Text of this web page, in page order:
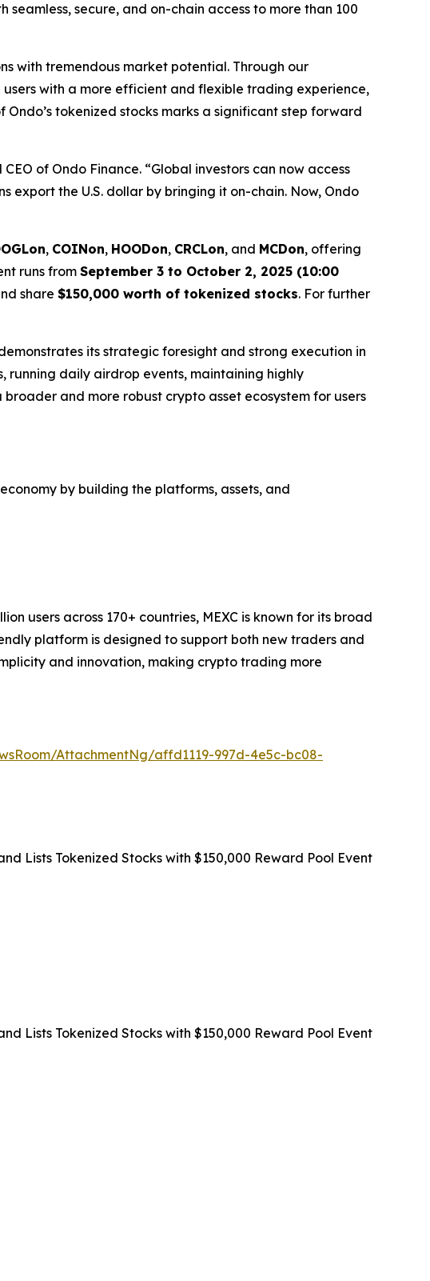
secure, and on-chain access to more than 100
with tremendous market potential. Through our
with a more efficient and flexible trading experience,
tokenized stocks marks a significant step forward
of Ondo Finance. “Global investors can now access
export the U.S. dollar by bringing it on-chain. Now, Ondo
, COINon, HOODon, CRCLon, and MCDon, offering
runs from September 3 to October 2, 2025 (10:00
share $150,000 worth of tokenized stocks. For further
its strategic foresight and strong execution in
running daily airdrop events, maintaining highly
and more robust crypto asset ecosystem for users
by building the platforms, assets, and
users across 170+ countries, MEXC is known for its broad
platform is designed to support both new traders and
and innovation, making crypto trading more
AttachmentNg/affd1119-997d-4e5c-bc08-
Lists Tokenized Stocks with $150,000 Reward Pool Event
Lists Tokenized Stocks with $150,000 Reward Pool Event